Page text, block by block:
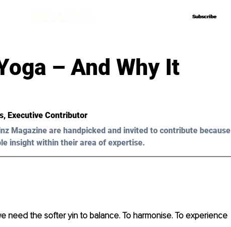
Subscribe
Subscribe
– And Why It
, Executive Contributor
Magazine are handpicked and invited to contribute because
insight within their area of expertise.
need the softer yin to balance. To harmonise. To experience